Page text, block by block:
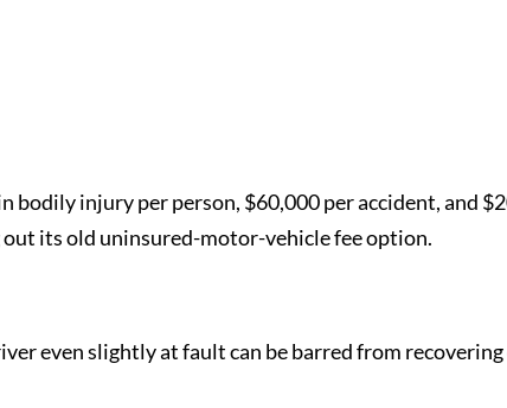
injury per person, $60,000 per accident, and
its old uninsured-motor-vehicle fee option.
even slightly at fault can be barred from recovering